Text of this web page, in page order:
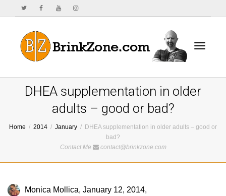
DHEA supplementation in older
adults – good or bad?
Home 2014 January
DHEA supplementation in older adults – good or
bad?
Contact Me
contact@brinkzone.com
Monica Mollica, January 12, 2014,